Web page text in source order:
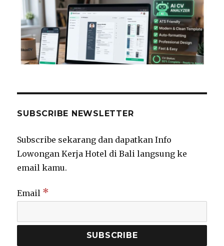
SUBSCRIBE NEWSLETTER
Subscribe sekarang dan dapatkan Info
Lowongan Kerja Hotel di Bali langsung ke
email kamu.
Email *